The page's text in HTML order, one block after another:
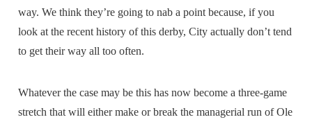
way. We think they’re going to nab a point because, if you
look at the recent history of this derby, City actually don’t tend
to get their way all too often.
Whatever the case may be this has now become a three-game
stretch that will either make or break the managerial run of Ole